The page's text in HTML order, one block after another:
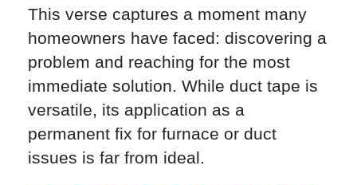
This verse captures a moment many
homeowners have faced: discovering a
problem and reaching for the most
immediate solution. While duct tape is
versatile, its application as a
permanent fix for furnace or duct
issues is far from ideal.